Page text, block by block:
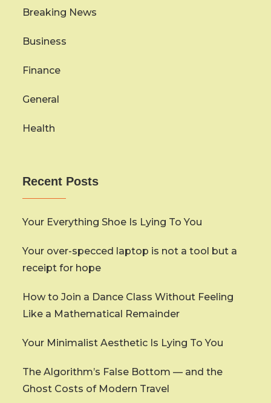
Breaking News
Business
Finance
General
Health
Recent Posts
Your Everything Shoe Is Lying To You
Your over-specced laptop is not a tool but a
receipt for hope
How to Join a Dance Class Without Feeling
Like a Mathematical Remainder
Your Minimalist Aesthetic Is Lying To You
The Algorithm’s False Bottom — and the
Ghost Costs of Modern Travel